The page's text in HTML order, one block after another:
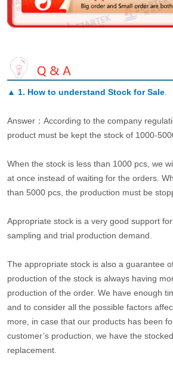
▲ 1. How to understand Stock for Sale.
Answer：According to the company
product must be kept the stock of 1000-
When the stock is less than 1000 pcs, we
at once instead of waiting for the orders.
than 5000 pcs, the production must be
Appropriate stock is a very good support
sampling and trial production demand.
The appropriate stock is also a guarantee
production of the stock is always having
production of the order. We have enough
and to consider all the possible factors
more, in case that our products has been
customer’s production, we have the
replacement.